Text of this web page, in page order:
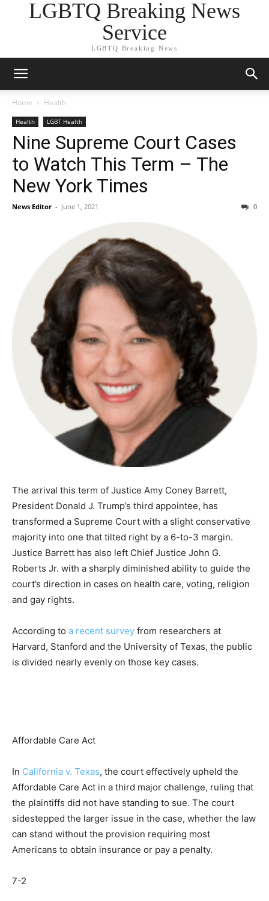
LGBTQ Breaking News
Service
LGBTQ Breaking News
Home Health
Health LGBT Health
Nine Supreme Court Cases
to Watch This Term – The
New York Times
News Editor - June 1, 2021 0
The arrival this term of Justice Amy Coney Barrett,
President Donald J. Trump’s third appointee, has
transformed a Supreme Court with a slight conservative
majority into one that tilted right by a 6-to-3 margin.
Justice Barrett has also left Chief Justice John G.
Roberts Jr. with a sharply diminished ability to guide the
court’s direction in cases on health care, voting, religion
and gay rights.
According to a recent survey from researchers at
Harvard, Stanford and the University of Texas, the public
is divided nearly evenly on those key cases.
Affordable Care Act
In California v. Texas, the court effectively upheld the
Affordable Care Act in a third major challenge, ruling that
the plaintiffs did not have standing to sue. The court
sidestepped the larger issue in the case, whether the law
can stand without the provision requiring most
Americans to obtain insurance or pay a penalty.
7-2